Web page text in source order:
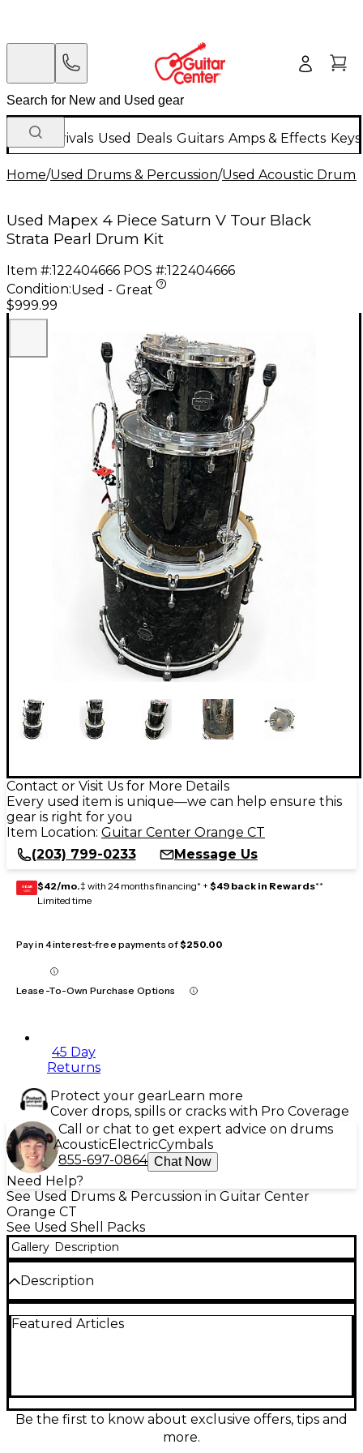
New Arrivals Used Deals Guitars Amps & Effects
Home/Used Drums & Percussion/Used Acoustic Drums
Used Mapex 4 Piece Saturn V Tour Black
Strata Pearl Drum Kit
Item #:122404666 POS #:122404666
Condition:Used - Great
$999.99
Contact or Visit Us for More Details
Every used item is unique—we can help ensure this
gear is right for you
Item Location: Guitar Center Orange CT
(203) 799-0233
Message Us
GEAR
CARD $42/mo.‡ with 24 months financing* + $49 back in Rewards**
Limited time
Pay in 4 interest-free payments of$250.00
Lease-To-Own Purchase Options
45 Day
Returns
Protect your gearLearn more
Cover drops, spills or cracks with Pro Coverage
Call or chat to get expert advice on drums
AcousticElectricCymbals
855-697-0864 Chat Now
Need Help?
See Used Drums & Percussion in Guitar Center
Orange CT
See Used Shell Packs
Gallery Description
Description
Black Strata Pearl, in great condition, delivering the
10" and 12" rack toms, and 16" floor tom for a versatile
setup that covers everything from tight grooves to
Featured Articles
Be the first to know about exclusive offers, tips and
more.